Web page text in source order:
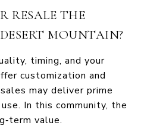
RESALE THE
MOUNTAIN?
timing, and your
customization and
may deliver prime
In this community, the
value.